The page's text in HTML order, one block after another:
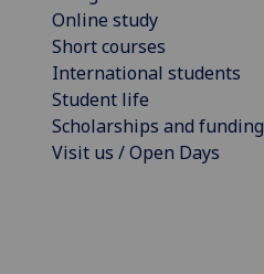
Online study
Short courses
International students
Student life
Scholarships and funding
Visit us / Open Days